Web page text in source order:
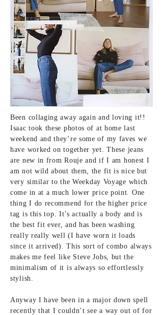
Been collaging away again and loving it!!
Isaac took these photos of at home last
weekend and they’re some of my faves we
have worked on together yet.These jeans
are new in from Rouje and if I am honest I
am not wild about them, the fit is nice but
very similar tothe Weekday Voyage which
come in at a much lower price point. One
thing I do recommend for the higher price
tag is this top. It’s actually a body and is
the best fit ever, and has been washing
really really well (I have worn it loads
since it arrived). This sort of combo always
makes me feel like Steve Jobs, but the
minimalism of it is always so effortlessly
stylish.
Anyway I have been in a major down spell
recently that I couldn’t see a way out of for